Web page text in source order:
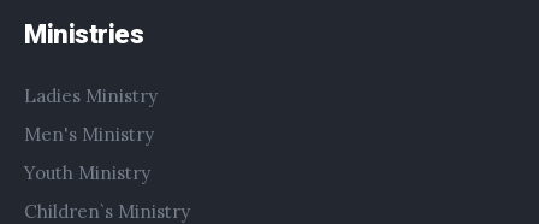
Ministries
Ladies Ministry
Men's Ministry
Youth Ministry
Children`s Ministry